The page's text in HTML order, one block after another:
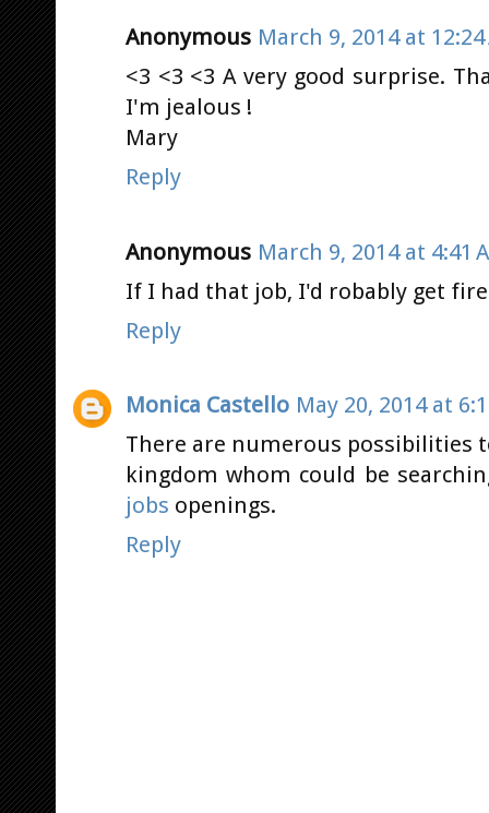
Anonymous March 9, 2014 at 12:24
<3 <3 <3 A very good surprise.
I'm jealous !
Mary
Reply
Anonymous March 9, 2014 at 4:41
If I had that job, I'd robably get
Reply
Monica Castello May 20, 2014 at
There are numerous possibilities
kingdom whom could be
jobs openings.
Reply